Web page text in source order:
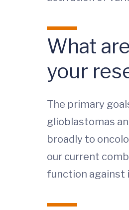
What
your
The primary
glioblastomas
broadly to
our current
function against